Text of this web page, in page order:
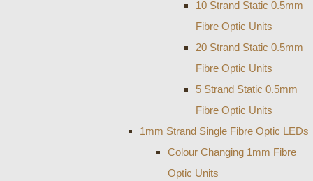
10 Strand Static 0.5mm
Fibre Optic Units
20 Strand Static 0.5mm
Fibre Optic Units
5 Strand Static 0.5mm
Fibre Optic Units
1mm Strand Single Fibre Optic LEDs
Colour Changing 1mm Fibre
Optic Units